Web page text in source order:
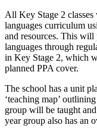
All Key Stage 2
languages curriculum
and resources. This
languages through
in Key Stage 2, which
planned PPA cover.
The school has a unit
‘teaching map’
group will be taught
year group also has an